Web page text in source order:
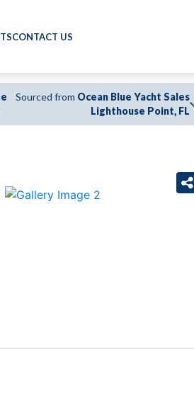
CONTACT US
Sourced from Ocean Blue Yacht Sales
Lighthouse Point, FL
›